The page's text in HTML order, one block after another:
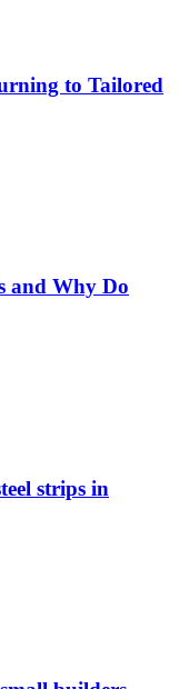
to Tailored
and Why Do
strips in